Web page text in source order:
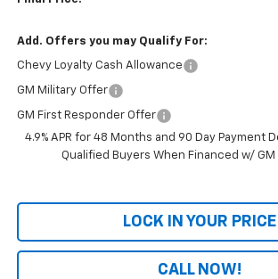
Add. Offers you may Qualify For:
Chevy Loyalty Cash Allowance
GM Military Offer
GM First Responder Offer
4.9% APR for 48 Months and 90 Day Payment
Qualified Buyers When Financed w/ GM
LOCK IN YOUR PRICE
CALL NOW!